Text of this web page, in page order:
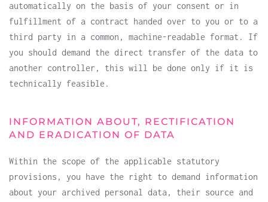
automatically on the basis of your consent or in
fulfillment of a contract handed over to you or to a
third party in a common, machine-readable format. If
you should demand the direct transfer of the data to
another controller, this will be done only if it is
technically feasible.
INFORMATION ABOUT, RECTIFICATION
AND ERADICATION OF DATA
Within the scope of the applicable statutory
provisions, you have the right to demand information
about your archived personal data, their source and